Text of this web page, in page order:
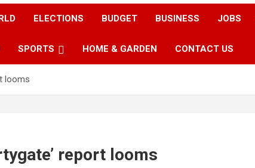
ELECTIONS BUDGET BUSINESS JOBS
SPORTS HOME & GARDEN CONTACT US
looms
report looms